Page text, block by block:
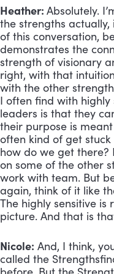
Heather: Absolutely.
the strengths
of this conversation,
demonstrates the
strength of visionary
right, with that
with the other
I often find with
leaders is that they
their purpose is
often kind of get stuck
how do we get there?
on some of the other
work with team. But
again, think of it like
The highly sensitive
picture. And that is
Nicole: And, I think,
called the